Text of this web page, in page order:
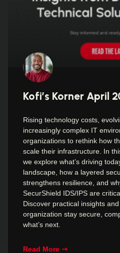
Kofi’s Korner April
Rising technology costs,
increasingly complex IT
organizations to rethink how
scale their infrastructure. In
we explore what’s driving
landscape, how a layered
strengthens resilience, and
SecurShield IDS/IPS are
Discover practical insights
organization stay secure,
what’s next.
Read More ⇾